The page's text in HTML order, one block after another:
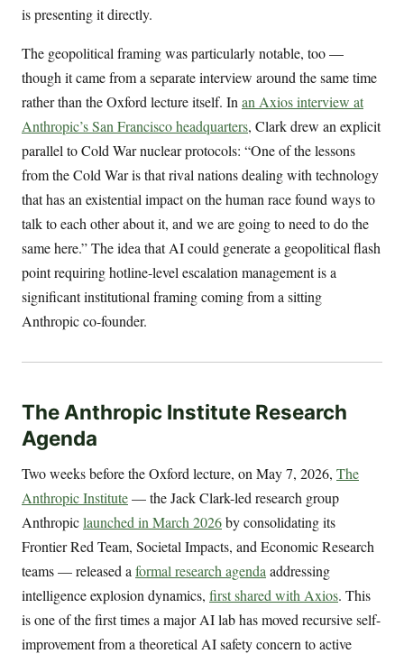
is presenting it directly.
The geopolitical framing was particularly notable, too —
though it came from a separate interview around the same time
rather than the Oxford lecture itself. In an Axios interview at
Anthropic’s San Francisco headquarters, Clark drew an explicit
parallel to Cold War nuclear protocols: “One of the lessons
from the Cold War is that rival nations dealing with technology
that has an existential impact on the human race found ways to
talk to each other about it, and we are going to need to do the
same here.” The idea that AI could generate a geopolitical flash
point requiring hotline-level escalation management is a
significant institutional framing coming from a sitting
Anthropic co-founder.
The Anthropic Institute Research
Agenda
Two weeks before the Oxford lecture, on May 7, 2026, The
Anthropic Institute— the Jack Clark-led research group
Anthropiclaunched in March 2026by consolidating its
Frontier Red Team, Societal Impacts, and Economic Research
teams — released aformal research agendaaddressing
intelligence explosion dynamics, first shared with Axios. This
is one of the first times a major AI lab has moved recursive self-
improvement from a theoretical AI safety concern to active